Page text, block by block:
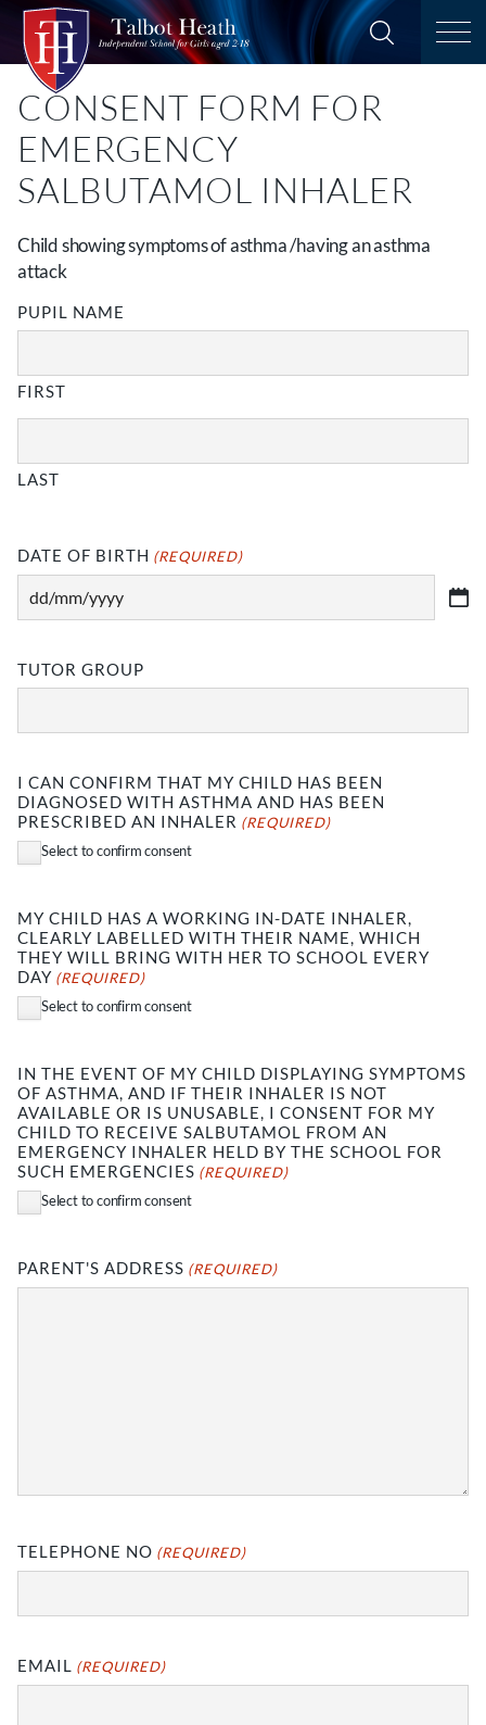
CONSENT FORM FOR
EMERGENCY
SALBUTAMOL INHALER
Child showing symptoms of asthma /having an asthma
attack
PUPIL NAME
FIRST
LAST
DATE OF BIRTH (REQUIRED)
DD
MM
slash
TUTOR GROUP
I CAN CONFIRM THAT MY CHILD HAS BEEN
DIAGNOSED WITH ASTHMA AND HAS BEEN
PRESCRIBED AN INHALER (REQUIRED)
Select to confirm consent
MY CHILD HAS A WORKING IN-DATE INHALER,
CLEARLY LABELLED WITH THEIR NAME, WHICH
THEY WILL BRING WITH HER TO SCHOOL EVERY
DAY (REQUIRED)
Select to confirm consent
IN THE EVENT OF MY CHILD DISPLAYING SYMPTOMS
OF ASTHMA, AND IF THEIR INHALER IS NOT
AVAILABLE OR IS UNUSABLE, I CONSENT FOR MY
CHILD TO RECEIVE SALBUTAMOL FROM AN
EMERGENCY INHALER HELD BY THE SCHOOL FOR
SUCH EMERGENCIES (REQUIRED)
Select to confirm consent
PARENT'S ADDRESS (REQUIRED)
TELEPHONE NO (REQUIRED)
EMAIL (REQUIRED)